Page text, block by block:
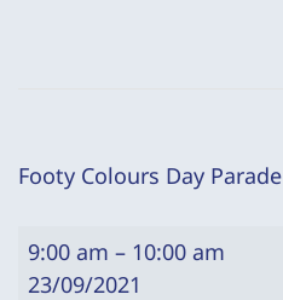
Footy Colours Day Parade
Footy
Colours
9:00 am – 10:00 am
23/09/2021